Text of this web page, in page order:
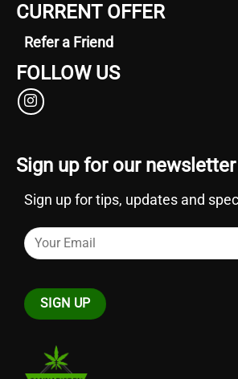
CURRENT OFFER
Refer a Friend
FOLLOW US
Sign up for our newsletter
Sign up for tips, updates and